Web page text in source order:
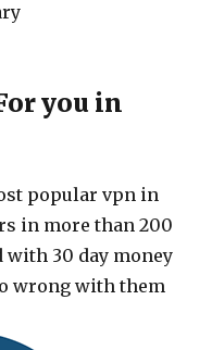
you in
popular vpn in
in more than 200
30 day money
wrong with them